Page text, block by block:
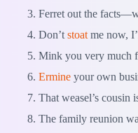
Ferret out the
Don’t stoat me now,
Mink you very much
Ermine your own
That weasel’s cousin
The family reunion